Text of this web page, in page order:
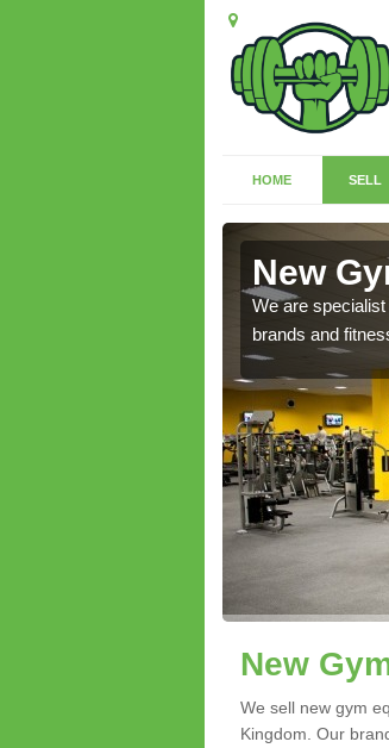
HOME SELL
New
We are
brands and
New
We sell new gym
Kingdom. Our